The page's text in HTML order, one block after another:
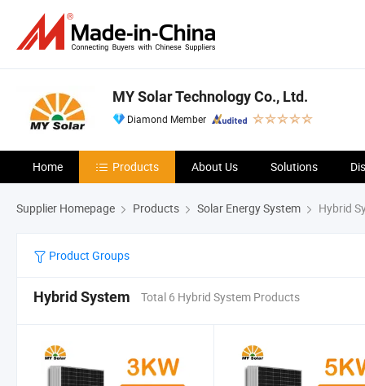
MY Solar Technology Co., Ltd.
Diamond Member
Home Products About Us Solutions
Supplier Homepage Products Solar Energy System Hybrid
Product Groups
Hybrid System Total 6 Hybrid System Products